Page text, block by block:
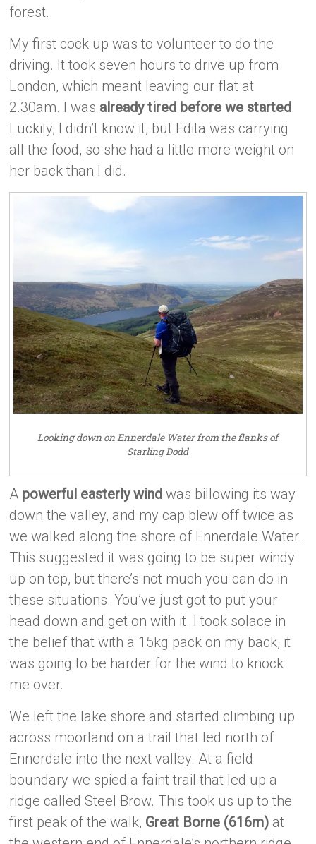
forest.
My first cock up was to volunteer to do the
driving. It took seven hours to drive up from
London, which meant leaving our flat at
2.30am. I was already tired before we started.
Luckily, I didn’t know it, but Edita was carrying
all the food, so she had a little more weight on
her back than I did.
Looking down on Ennerdale Water from the flanks of
Starling Dodd
A powerful easterly wind was billowing its way
down the valley, and my cap blew off twice as
we walked along the shore of Ennerdale Water.
This suggested it was going to be super windy
up on top, but there’s not much you can do in
these situations. You’ve just got to put your
head down and get on with it. I took solace in
the belief that with a 15kg pack on my back, it
was going to be harder for the wind to knock
me over.
We left the lake shore and started climbing up
across moorland on a trail that led north of
Ennerdale into the next valley. At a field
boundary we spied a faint trail that led up a
ridge called Steel Brow. This took us up to the
first peak of the walk, Great Borne (616m) at